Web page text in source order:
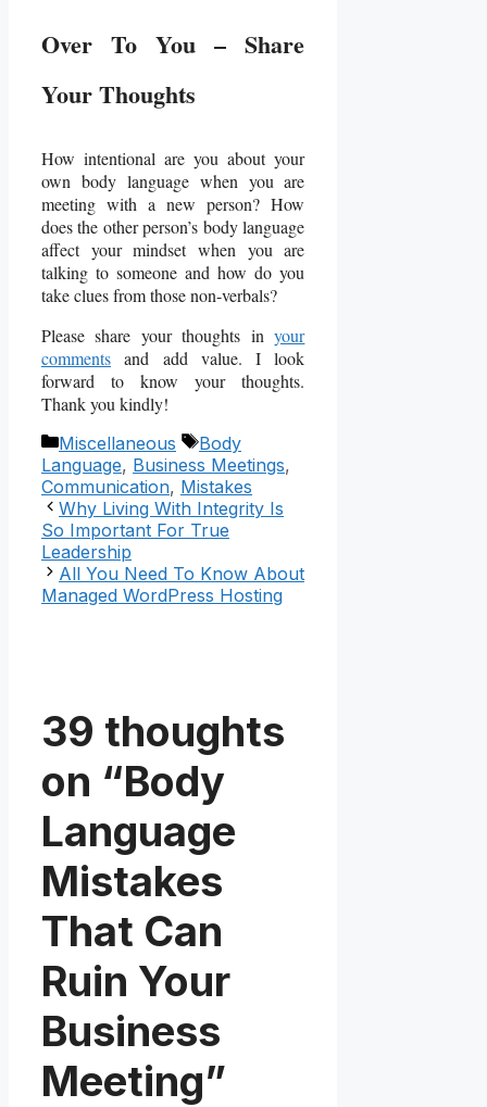
Over To You – Share
Your Thoughts
How intentional are you about your
own body language when you are
meeting with a new person? How
does the other person’s body language
affect your mindset when you are
talking to someone and how do you
take clues from those non-verbals?
Please share your thoughts inyour
comments and add value. I look
forward to know your thoughts.
Thank you kindly!
Categories
Miscellaneous Tags
Body
Language, Business Meetings,
Communication, Mistakes
Why Living With Integrity Is
So Important For True
Leadership
All You Need To Know About
Managed WordPress Hosting
39 thoughts
on “Body
Language
Mistakes
That Can
Ruin Your
Business
Meeting”